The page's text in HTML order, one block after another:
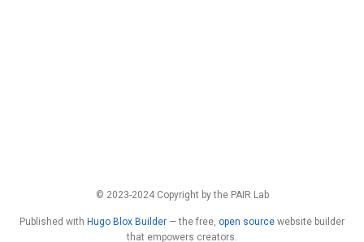
© 2023-2024 Copyright by the PAIR Lab
Published with Hugo Blox Builder — the free, open source website builder
that empowers creators.